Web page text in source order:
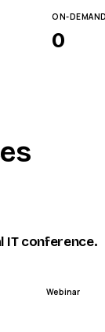
ON-DEMAND
0
IT
Webinar